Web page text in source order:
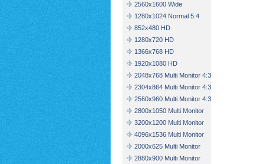
2560x1600 Wide
1280x1024 Normal 5:4
852x480 HD
1280x720 HD
1366x768 HD
1920x1080 HD
2048x768 Multi Monitor 4:3
2304x864 Multi Monitor 4:3
2560x960 Multi Monitor 4:3
2800x1050 Multi Monitor
3200x1200 Multi Monitor
4096x1536 Multi Monitor
2000x625 Multi Monitor
2880x900 Multi Monitor